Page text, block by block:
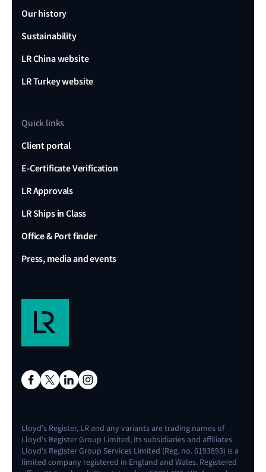
Our history
Sustainability
LR China website
LR Turkey website
Quick links
Client portal
E-Certificate Verification
LR Approvals
LR Ships in Class
Office & Port finder
Press, media and events
Lloyd's Register, LR and any variants are trading names of
Lloyd's Register Group Limited, its subsidiaries and affiliates.
Lloyd's Register Group Services Limited (Reg. no. 6193893) is a
limited company registered in England and Wales. Registered